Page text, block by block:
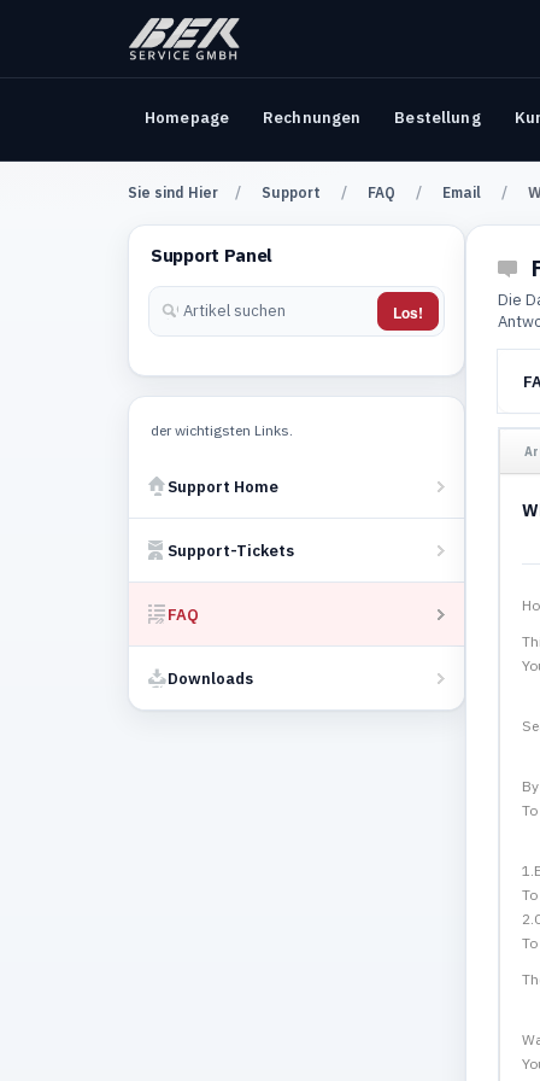
Homepage Rechnungen Bestellung
Sie sind Hier Support FAQ Email
Support Panel
Los!
der wichtigsten Links.
Support Home
Support-Tickets
FAQ
Downloads
Die